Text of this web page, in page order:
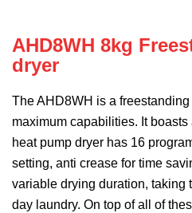
AHD8WH 8kg
dryer
The AHD8WH is a
maximum capabilities. It
heat pump dryer has 16
setting, anti crease for time
variable drying duration, taking
day laundry. On top of all of